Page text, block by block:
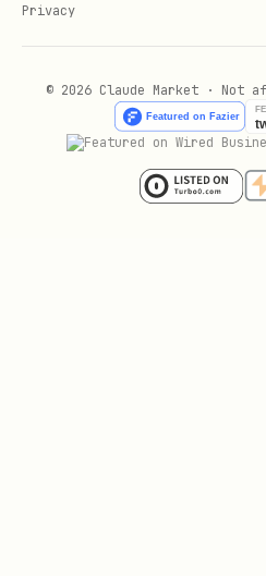
Recommender
Automatically
resources
and right-sizing
Privacy
© 2026 Claude Market ·